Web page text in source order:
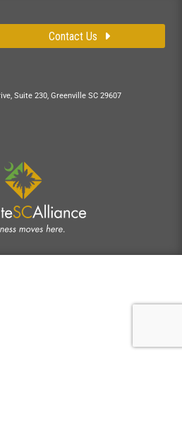
Suite 230, Greenville SC 29607
Contact Us